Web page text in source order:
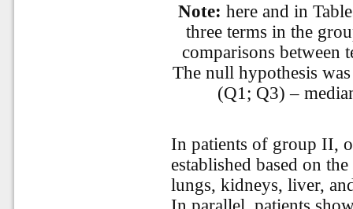
Note: here and in
three terms in the
comparisons between
The null hypothesis
(Q1; Q3) –
In patients of group II,
established based on
lungs, kidneys, liver,